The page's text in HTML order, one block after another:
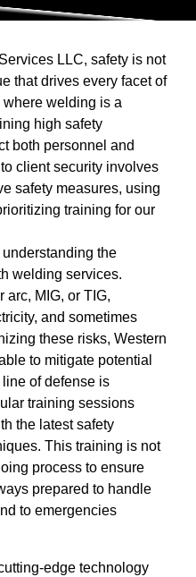
LLC, safety is not
that drives every facet of
welding is a
high safety
both personnel and
client security involves
safety measures, using
training for our
the
welding services.
arc, MIG, or TIG,
and sometimes
these risks, Western
to mitigate potential
of defense is
training sessions
the latest safety
This training is not
process to ensure
prepared to handle
to emergencies
edge technology